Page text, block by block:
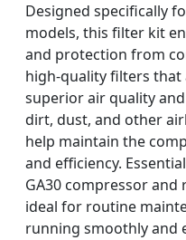
Designed specifically
models, this filter kit
and protection from
high-quality filters
superior air quality
dirt, dust, and other
help maintain the
and efficiency.
GA30 compressor
ideal for routine
running smoothly and